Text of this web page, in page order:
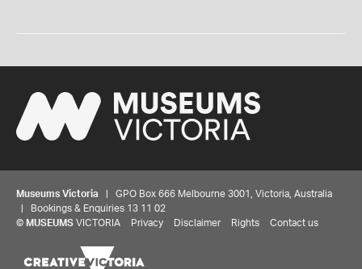
Museums Victoria | GPO Box 666 Melbourne 3001, Victoria, Australia
| Bookings & Enquiries 13 11 02
© MUSEUMS VICTORIA Privacy Disclaimer Rights Contact us